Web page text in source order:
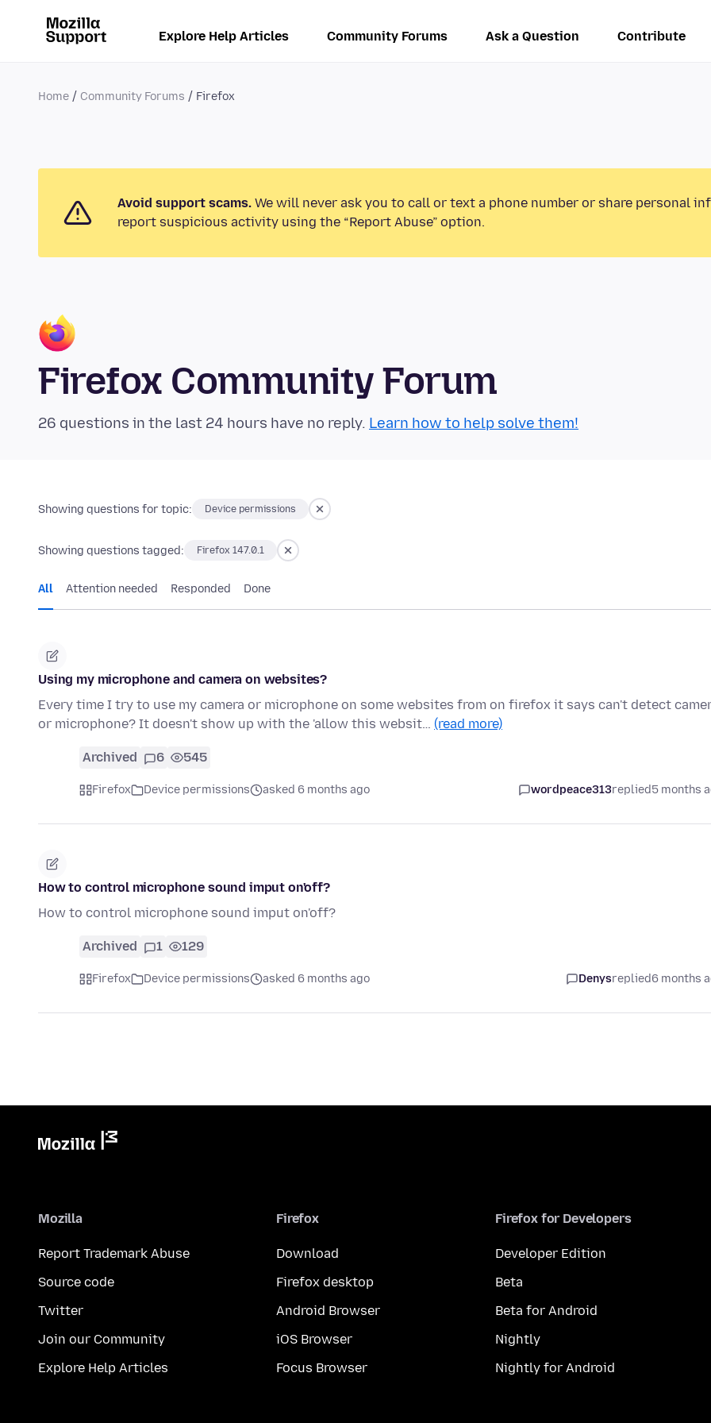
Explore Help Articles Community Forums Ask a Question Contribute
Home Community Forums Firefox
Avoid support scams. We will never ask you to call or text a phone number or share personal
report suspicious activity using the “Report Abuse” option.
Firefox Community Forum
26 questions in the last 24 hours have no reply. Learn how to help solve them!
Showing questions for topic: Device permissions
Showing questions tagged: Firefox 147.0.1
All Attention needed Responded Done
Using my microphone and camera on websites?
Every time I try to use my camera or microphone on some websites from on firefox it says can't detect
or microphone? It doesn't show up with the 'allow this websit… (read more)
Archived 6 545
Firefox Device permissions asked 6 months ago wordpeace313replied5 months
How to control microphone sound imput on'off?
How to control microphone sound imput on'off?
Archived 1 129
Firefox Device permissions asked 6 months ago Denysreplied6 months
Mozilla
Report Trademark Abuse
Source code
Twitter
Join our Community
Explore Help Articles
Firefox
Download
Firefox desktop
Android Browser
iOS Browser
Focus Browser
Firefox for Developers
Developer Edition
Beta
Beta for Android
Nightly
Nightly for Android